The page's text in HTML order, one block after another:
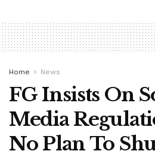
Home News
FG Insists On
Media
No Plan To